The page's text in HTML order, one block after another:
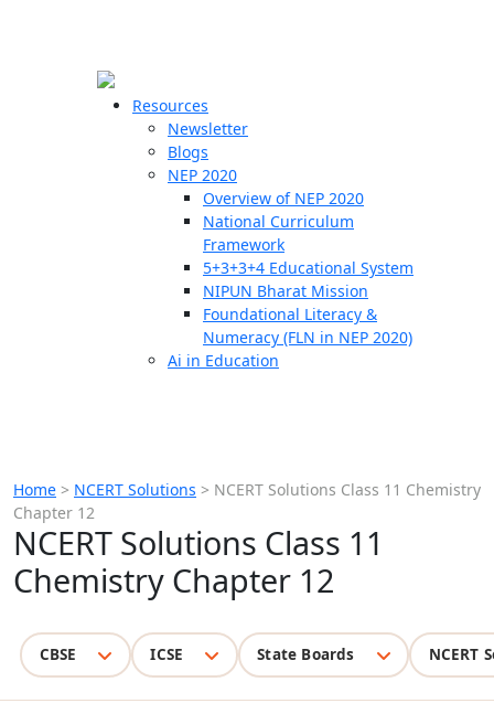
Resources
Newsletter
Blogs
NEP 2020
Overview of NEP 2020
National Curriculum
Framework
5+3+3+4 Educational System
NIPUN Bharat Mission
Foundational Literacy &
Numeracy (FLN in NEP 2020)
Ai in Education
Home > NCERT Solutions > NCERT Solutions Class 11 Chemistry
Chapter 12
NCERT Solutions Class 11
Chemistry Chapter 12
CBSE ICSE State Boards NCERT